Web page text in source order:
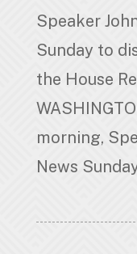
Speaker
Sunday to
the House
morning,
News